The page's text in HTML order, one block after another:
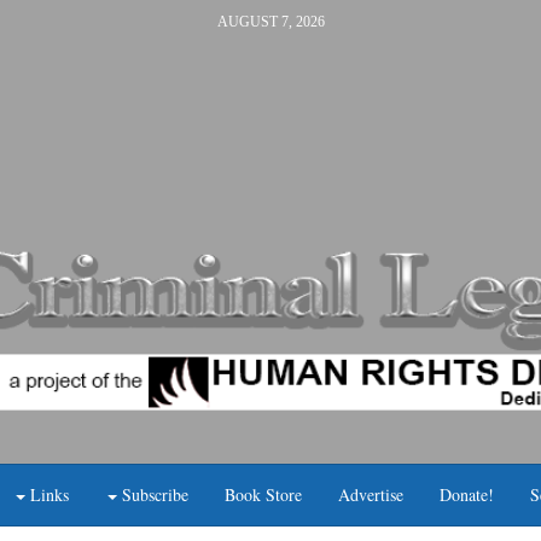
AUGUST 7, 2026
Links Subscribe Book Store Advertise Donate!